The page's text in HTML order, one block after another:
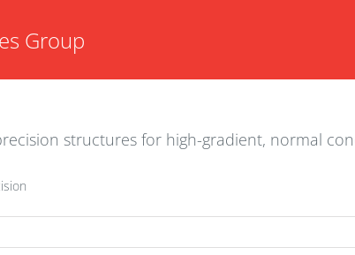
Group
structures for high-gradient, normal